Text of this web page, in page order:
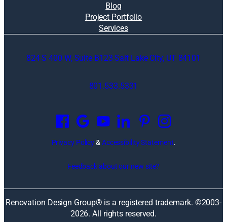
Blog
Project Portfolio
Services
824 S 400 W, Suite B123 Salt Lake City, UT 84101
801.533.5331
p
e
n
n
e
w
Privacy Policy& Accessibility Statement.
Feedback about our new site?
Renovation Design Group® is a registered trademark. ©2003-
2026. All rights reserved.